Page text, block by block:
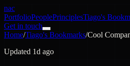
nac
PortfolioPeoplePrinciplesTiago's
Get in touch
Home/Tiago's Bookmarks/Cool
Updated 1d ago